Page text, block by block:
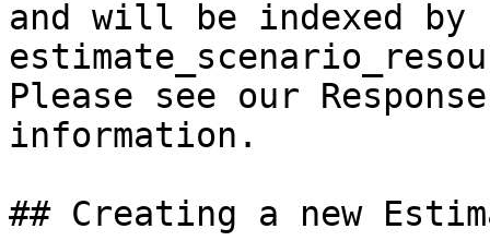
and will be indexed
Please see our
information.
## Creating a new